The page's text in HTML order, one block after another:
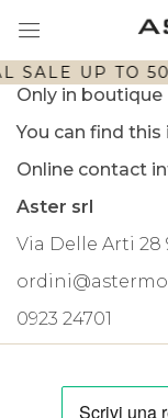
SALE UP TO
Only in boutique
You can find
Online contact
Aster srl
Via Delle Arti 28
0923 24701